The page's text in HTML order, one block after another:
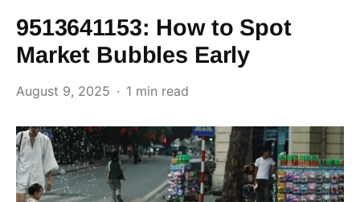
9513641153: How to Spot
Market Bubbles Early
August 9, 2025 1 min read